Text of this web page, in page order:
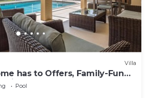
Villa
has to Offers, Family-Fun
Villa Mercedes-Roelens
Pool